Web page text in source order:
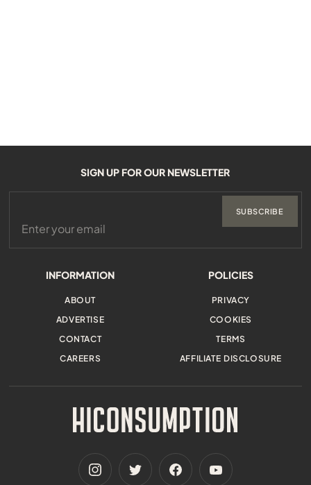
INFORMATION
ABOUT
ADVERTISE
CONTACT
CAREERS
POLICIES
PRIVACY
COOKIES
TERMS
AFFILIATE DISCLOSURE
SIGN UP FOR OUR NEWSLETTER
SUBSCRIBE